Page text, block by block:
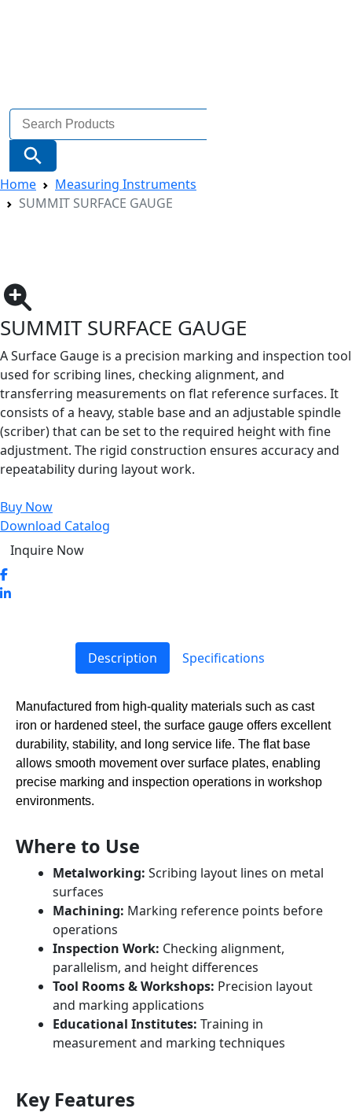
Search
for:
Search Button
Home
Measuring Instruments
SUMMIT SURFACE GAUGE
SUMMIT SURFACE GAUGE
A Surface Gauge is a precision marking and inspection tool
used for scribing lines, checking alignment, and
transferring measurements on flat reference surfaces. It
consists of a heavy, stable base and an adjustable spindle
(scriber) that can be set to the required height with fine
adjustment. The rigid construction ensures accuracy and
repeatability during layout work.
Buy Now
Download Catalog
Inquire Now
Description Specifications
Manufactured from high-quality materials such as cast
iron or hardened steel, the surface gauge offers excellent
durability, stability, and long service life. The flat base
allows smooth movement over surface plates, enabling
precise marking and inspection operations in workshop
environments.
Where to Use
Metalworking: Scribing layout lines on metal
surfaces
Machining: Marking reference points before
operations
Inspection Work: Checking alignment,
parallelism, and height differences
Tool Rooms & Workshops: Precision layout
and marking applications
Educational Institutes: Training in
measurement and marking techniques
Key Features